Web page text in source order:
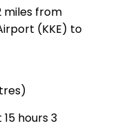
miles from
(KKE) to
hours 3